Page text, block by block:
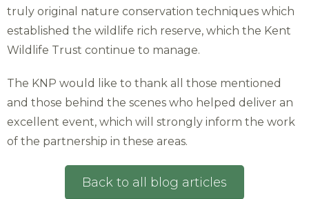
truly original nature conservation techniques which
established the wildlife rich reserve, which the Kent
Wildlife Trust continue to manage.
The KNP would like to thank all those mentioned
and those behind the scenes who helped deliver an
excellent event, which will strongly inform the work
of the partnership in these areas.
Back to all blog articles